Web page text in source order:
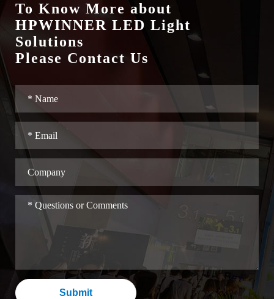
To Know More about
HPWINNER LED Light
Solutions
Please Contact Us
Submit